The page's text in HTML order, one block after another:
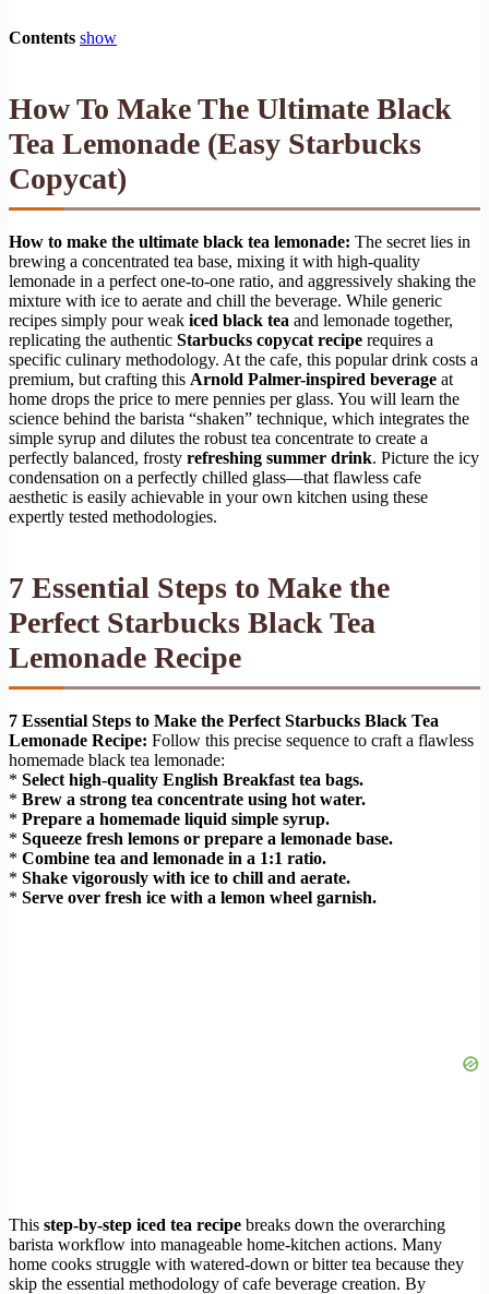
Contents show
How To Make The Ultimate Black
Tea Lemonade (Easy Starbucks
Copycat)
How to make the ultimate black tea lemonade: The secret lies in
brewing a concentrated tea base, mixing it with high-quality
lemonade in a perfect one-to-one ratio, and aggressively shaking the
mixture with ice to aerate and chill the beverage. While generic
recipes simply pour weak iced black tea and lemonade together,
replicating the authentic Starbucks copycat recipe requires a
specific culinary methodology. At the cafe, this popular drink costs a
premium, but crafting this Arnold Palmer-inspired beverage at
home drops the price to mere pennies per glass. You will learn the
science behind the barista “shaken” technique, which integrates the
simple syrup and dilutes the robust tea concentrate to create a
perfectly balanced, frosty refreshing summer drink. Picture the icy
condensation on a perfectly chilled glass—that flawless cafe
aesthetic is easily achievable in your own kitchen using these
expertly tested methodologies.
7 Essential Steps to Make the
Perfect Starbucks Black Tea
Lemonade Recipe
7 Essential Steps to Make the Perfect Starbucks Black Tea
Lemonade Recipe: Follow this precise sequence to craft a flawless
homemade black tea lemonade:
* Select high-quality English Breakfast tea bags.
* Brew a strong tea concentrate using hot water.
* Prepare a homemade liquid simple syrup.
* Squeeze fresh lemons or prepare a lemonade base.
* Combine tea and lemonade in a 1:1 ratio.
* Shake vigorously with ice to chill and aerate.
* Serve over fresh ice with a lemon wheel garnish.
This step-by-step iced tea recipe breaks down the overarching
barista workflow into manageable home-kitchen actions. Many
home cooks struggle with watered-down or bitter tea because they
skip the essential methodology of cafe beverage creation. By